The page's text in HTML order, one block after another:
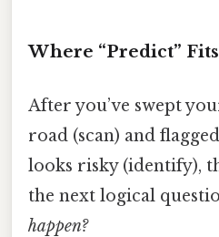
Where “Predict”
After you’ve swept
road (scan) and
looks risky (identify),
the next logical
happen?